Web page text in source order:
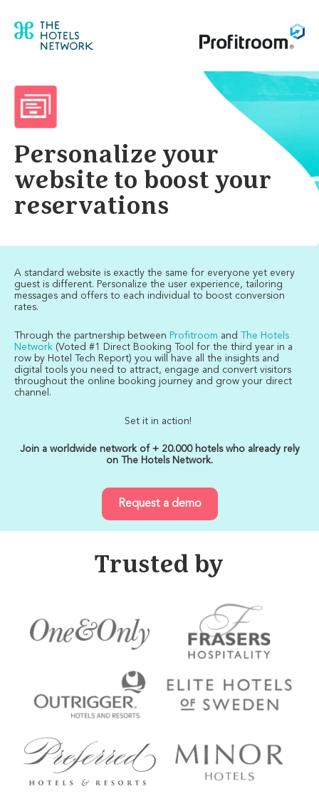
Personalize your
website to boost your
reservations
A standard website is exactly the same for everyone yet every
guest is different. Personalize the user experience, tailoring
messages and offers to each individual to boost conversion
rates.
Through the partnership between Profitroom and The Hotels
Network (Voted #1 Direct Booking Tool for the third year in a
row by Hotel Tech Report) you will have all the insights and
digital tools you need to attract, engage and convert visitors
throughout the online booking journey and grow your direct
channel.
Set it in action!
Join a worldwide network of + 20.000 hotels who already rely
on The Hotels Network.
Request a demo
Trusted by